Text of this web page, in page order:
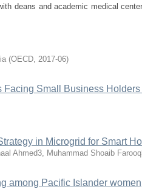
deans and academic medical
(OECD, 2017-06)
Small Business
in Microgrid for Smart
Ahmed3, Muhammad Shoaib
among Pacific Islander women